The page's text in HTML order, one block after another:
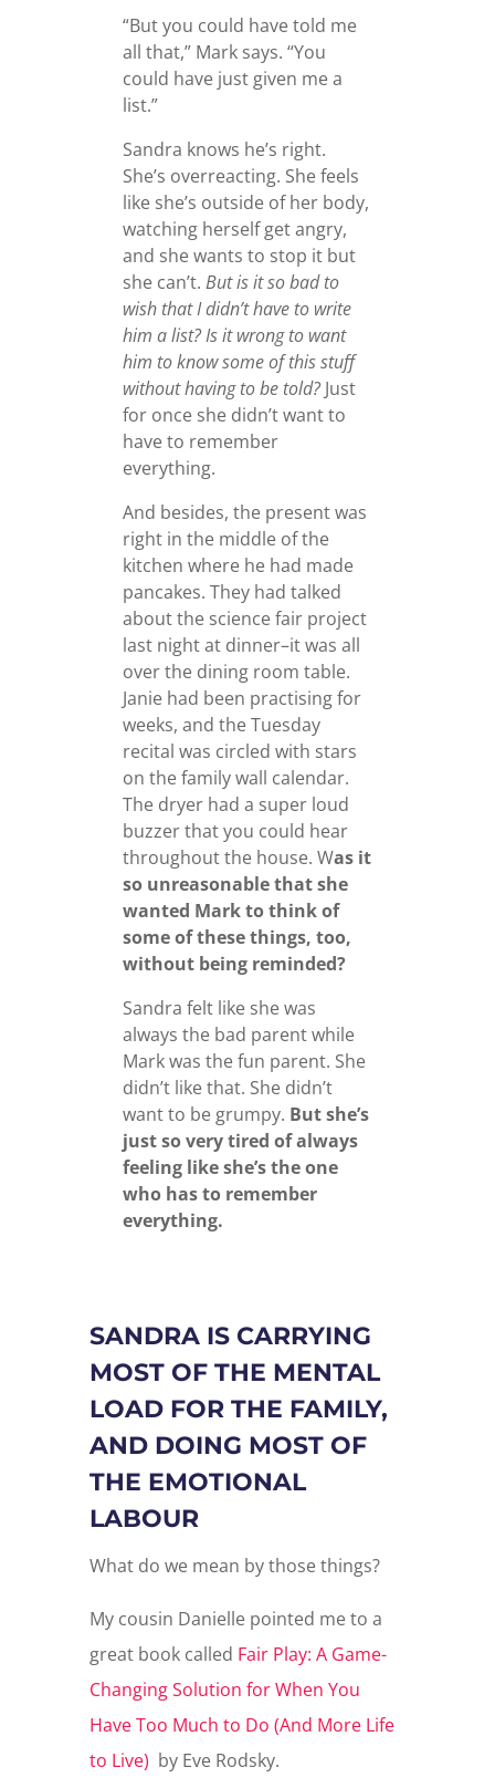
“But you could have told me
all that,” Mark says. “You
could have just given me a
list.”
Sandra knows he’s right.
She’s overreacting. She feels
like she’s outside of her body,
watching herself get angry,
and she wants to stop it but
she can’t. But is it so bad to
wish that I didn’t have to write
him a list? Is it wrong to want
him to know some of this stuff
without having to be told?Just
for once she didn’t want to
have to remember
everything.
And besides, the present was
right in the middle of the
kitchen where he had made
pancakes. They had talked
about the science fair project
last night at dinner–it was all
over the dining room table.
Janie had been practising for
weeks, and the Tuesday
recital was circled with stars
on the family wall calendar.
The dryer had a super loud
buzzer that you could hear
throughout the house. Was it
so unreasonable that she
wanted Mark to think of
some of these things, too,
without being reminded?
Sandra felt like she was
always the bad parent while
Mark was the fun parent. She
didn’t like that. She didn’t
want to be grumpy. But she’s
just so very tired of always
feeling like she’s the one
who has to remember
everything.
SANDRA IS CARRYING
MOST OF THE MENTAL
LOAD FOR THE FAMILY,
AND DOING MOST OF
THE EMOTIONAL
LABOUR
What do we mean by those things?
My cousin Danielle pointed me to a
great book called Fair Play: A Game-
Changing Solution for When You
Have Too Much to Do (And More Life
to Live) by Eve Rodsky.